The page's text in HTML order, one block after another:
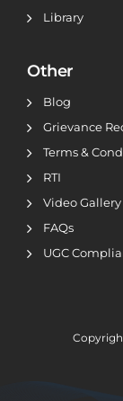
Library
Other
Blog
Grievance
Terms &
RTI
Video Gallery
FAQs
UGC